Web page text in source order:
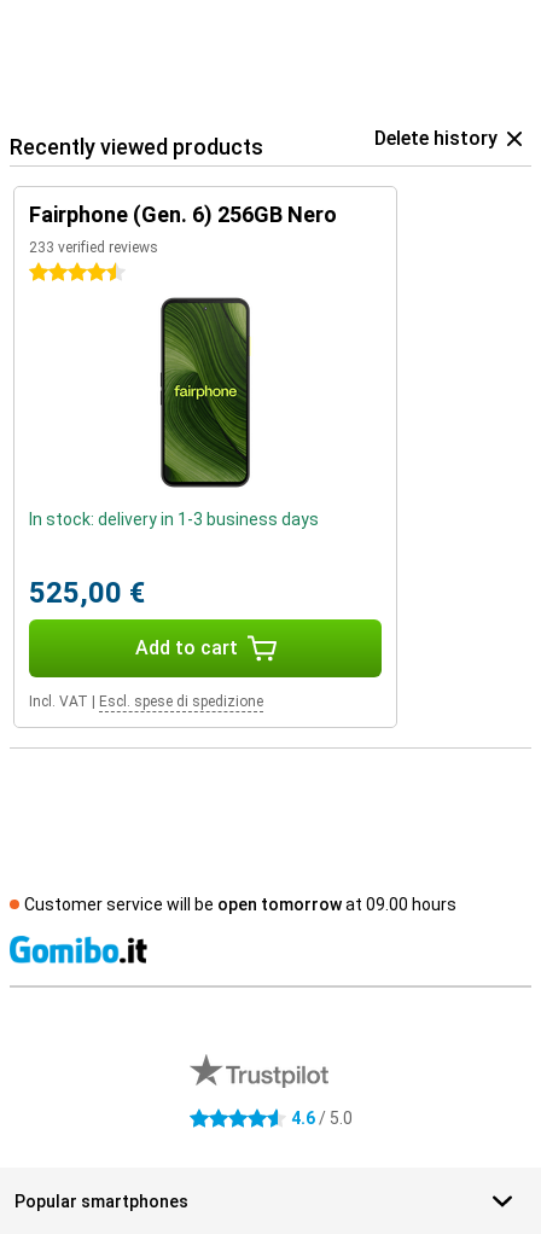
Recently viewed products Delete history
Fairphone (Gen. 6) 256GB Nero
233 verified reviews
4.5 stars
In stock: delivery in 1-3 business days
525,00 €
Add to cart
Incl. VAT Escl. spese di spedizione
Customer service will be open tomorrowat 09.00 hours
4.6 stars 4.6/ 5.0
Popular smartphones